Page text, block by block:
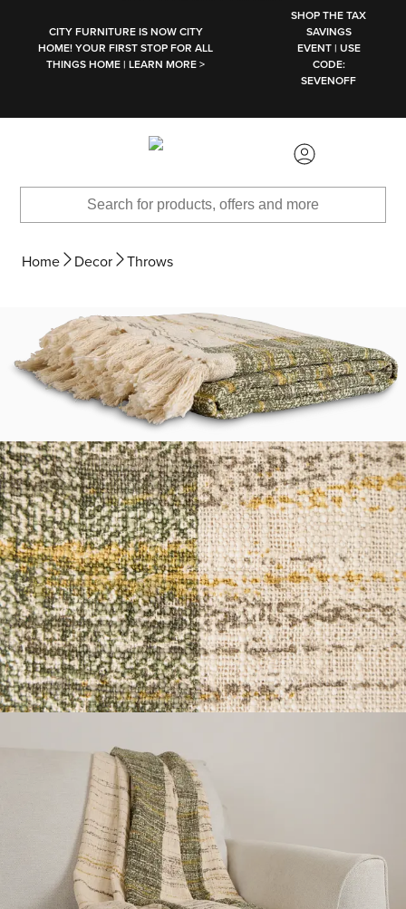
CITY FURNITURE IS NOW CITY
HOME! YOUR FIRST STOP FOR ALL
THINGS HOME | LEARN MORE >
SHOP THE TAX
SAVINGS
EVENT | USE
CODE:
SEVENOFF
Home Decor Throws